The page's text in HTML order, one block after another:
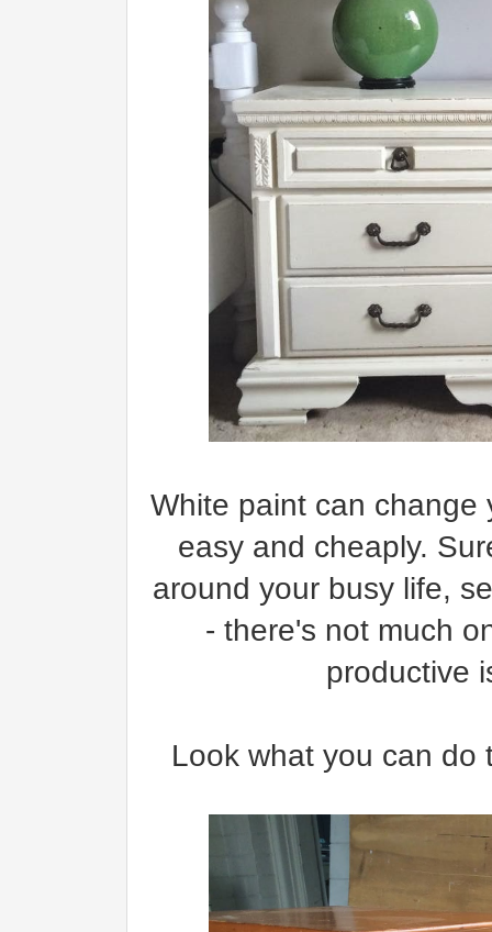
White paint can change
easy and cheaply.
around your busy life,
- there's not much
productive
Look what you can do